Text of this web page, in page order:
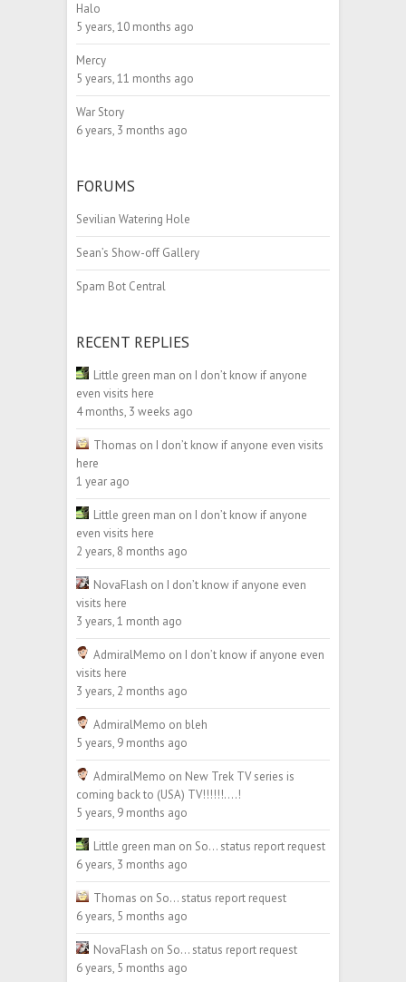
Halo
5 years, 10 months ago
Mercy
5 years, 11 months ago
War Story
6 years, 3 months ago
FORUMS
Sevilian Watering Hole
Sean’s Show-off Gallery
Spam Bot Central
RECENT REPLIES
Little green man on I don’t know if anyone
even visits here
4 months, 3 weeks ago
Thomas on I don’t know if anyone even visits
here
1 year ago
Little green man on I don’t know if anyone
even visits here
2 years, 8 months ago
NovaFlash on I don’t know if anyone even
visits here
3 years, 1 month ago
AdmiralMemo on I don’t know if anyone even
visits here
3 years, 2 months ago
AdmiralMemo on bleh
5 years, 9 months ago
AdmiralMemo on New Trek TV series is
coming back to (USA) TV!!!!!!….!
5 years, 9 months ago
Little green man on So… status report request
6 years, 3 months ago
Thomas on So… status report request
6 years, 5 months ago
NovaFlash on So… status report request
6 years, 5 months ago